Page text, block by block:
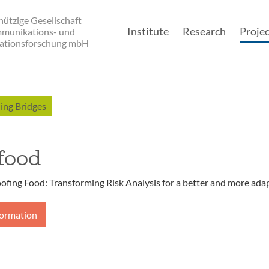
Gesellschaft
und
mbH
Institute Research
Bridges
Food: Transforming Risk Analysis for a better and more